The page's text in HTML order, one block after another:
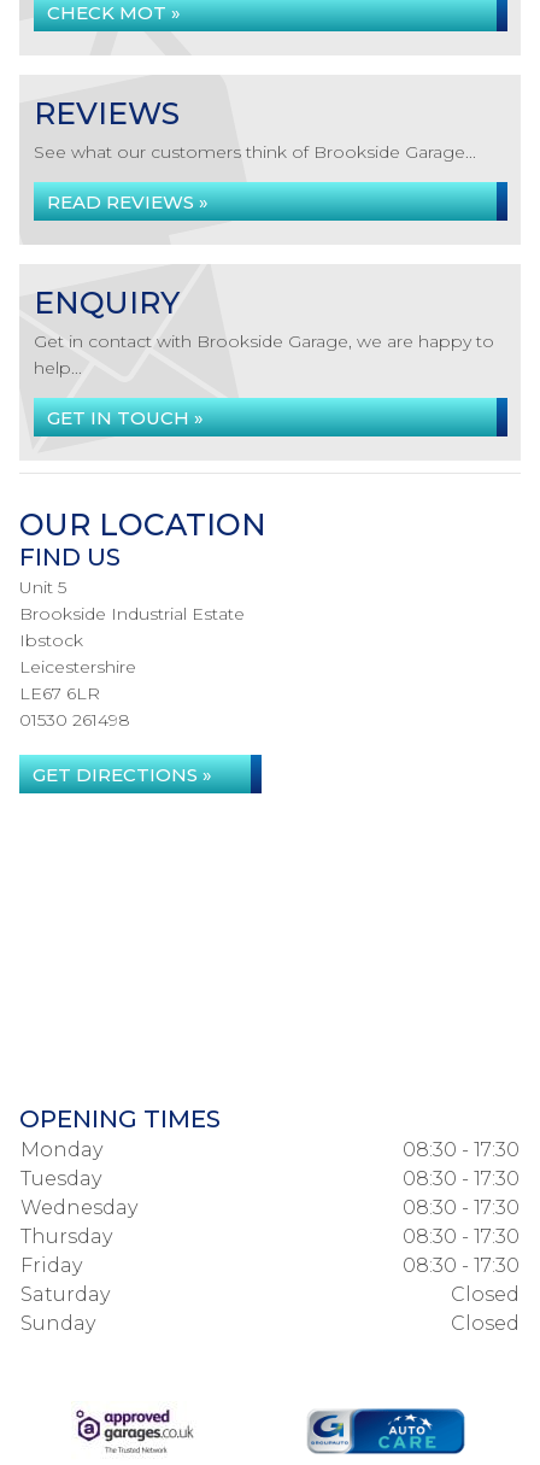
CHECK MOT »
REVIEWS
See what our customers think of Brookside Garage...
READ REVIEWS »
ENQUIRY
Get in contact with Brookside Garage, we are happy to
help...
GET IN TOUCH »
OUR LOCATION
FIND US
Unit 5
Brookside Industrial Estate
Ibstock
Leicestershire
LE67 6LR
01530 261498
GET DIRECTIONS »
OPENING TIMES
Monday
08:30 - 17:30
Tuesday
08:30 - 17:30
Wednesday
08:30 - 17:30
Thursday
08:30 - 17:30
Friday
08:30 - 17:30
Saturday
Closed
Sunday
Closed